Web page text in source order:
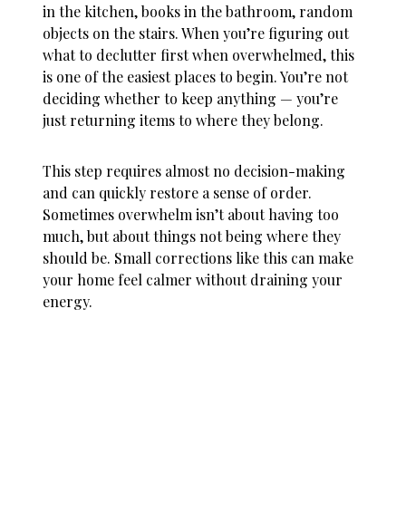
in the kitchen, books in the bathroom, random
objects on the stairs. When you’re figuring out
what to declutter first when overwhelmed, this
is one of the easiest places to begin. You’re not
deciding whether to keep anything — you’re
just returning items to where they belong.
This step requires almost no decision-making
and can quickly restore a sense of order.
Sometimes overwhelm isn’t about having too
much, but about things not being where they
should be. Small corrections like this can make
your home feel calmer without draining your
energy.